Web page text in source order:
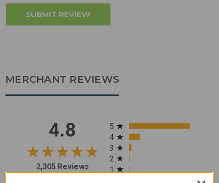
MERCHANT REVIEWS
4.8
2,305 Reviews
All ratings
5
4
3
2
1